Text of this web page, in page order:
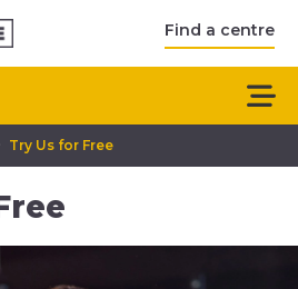
Find a centre
Try Us for Free